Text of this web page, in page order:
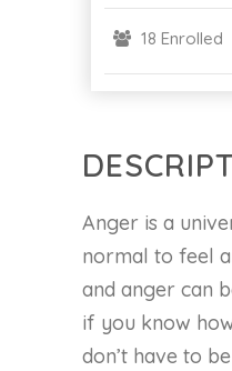
Anger is a
normal to feel
and anger can
if you know
don’t have to
18 Enrolled